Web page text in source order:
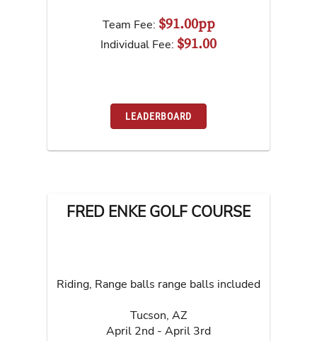
Team Fee: $91.00pp
Individual Fee: $91.00
LEADERBOARD
FRED ENKE GOLF COURSE
Riding, Range balls range balls included
Tucson, AZ
April 2nd - April 3rd